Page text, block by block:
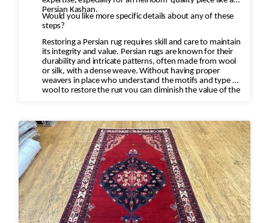
Persian Kashan.
Would you like more specific details about any of these
steps?
Restoring a Persian rug requires skill and care to maintain
its integrity and value. Persian rugs are known for their
durability and intricate patterns, often made from wool
or silk, with a dense weave. Without having proper
weavers in place who understand the motifs and type of
wool to restore the rug you can diminish the value of the